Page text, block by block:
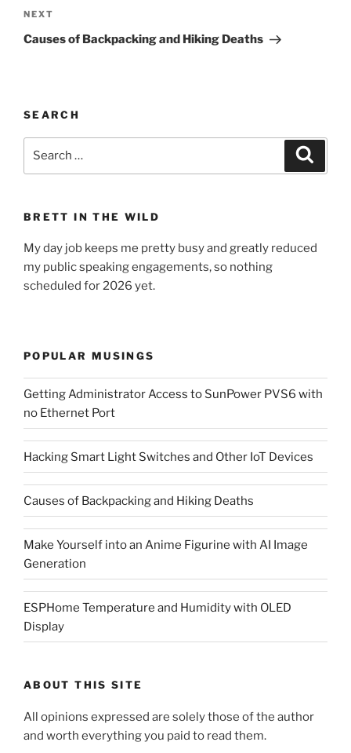
Next
Post
NEXT
Causes of Backpacking and Hiking Deaths
SEARCH
BRETT IN THE WILD
My day job keeps me pretty busy and greatly reduced
my public speaking engagements, so nothing
scheduled for 2026 yet.
POPULAR MUSINGS
Getting Administrator Access to SunPower PVS6 with
no Ethernet Port
Hacking Smart Light Switches and Other IoT Devices
Causes of Backpacking and Hiking Deaths
Make Yourself into an Anime Figurine with AI Image
Generation
ESPHome Temperature and Humidity with OLED
Display
ABOUT THIS SITE
All opinions expressed are solely those of the author
and worth everything you paid to read them.